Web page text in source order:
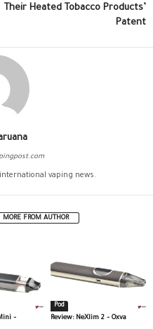
Their Heated Tobacco Products’
Patent
vaping news.
MORE FROM AUTHOR
–
Pod
Review: NeXlim 2 – Oxva